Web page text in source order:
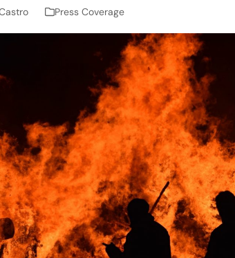
Press Coverage